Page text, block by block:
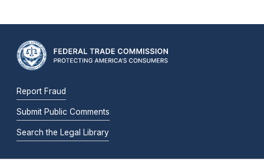
Report Fraud
Submit Public Comments
Search the Legal Library